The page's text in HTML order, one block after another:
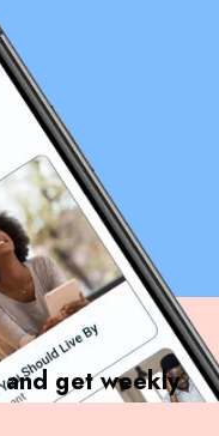
get weekly